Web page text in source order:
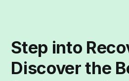
Step into
Discover the